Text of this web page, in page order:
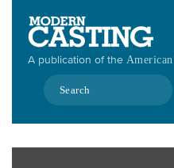
contentA publication of the
Search